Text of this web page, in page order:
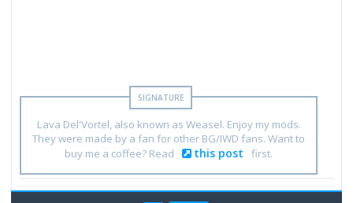
Lava Del'Vortel, also known as Weasel. Enjoy my mods.
They were made by a fan for other BG/IWD fans. Want to
buy me a coffee? Read
this post first.